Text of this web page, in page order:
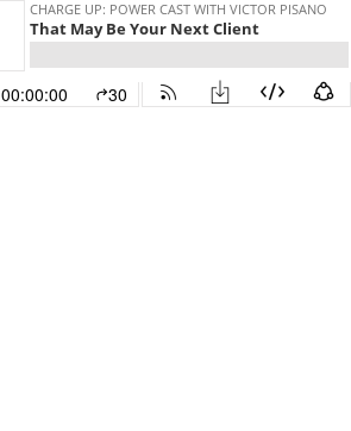
CHARGE UP: POWER CAST WITH VICTOR PISANO
That May Be Your Next Client
00:00:00 30